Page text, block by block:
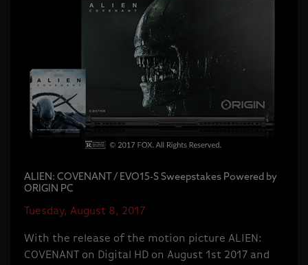
ALIEN: COVENANT / EVO15-S Sweepstakes Powered by
ORIGIN PC
Tuesday, August 8, 2017
With the release of the motion picture ALIEN:
COVENANT on Digital HD on August 1st 2017 and